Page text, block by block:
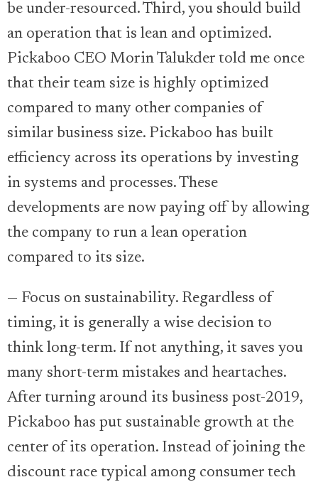
be under-resourced. Third, you should build
an operation that is lean and optimized.
Pickaboo CEO Morin Talukder told me once
that their team size is highly optimized
compared to many other companies of
similar business size. Pickaboo has built
efficiency across its operations by investing
in systems and processes. These
developments are now paying off by allowing
the company to run a lean operation
compared to its size.
— Focus on sustainability. Regardless of
timing, it is generally a wise decision to
think long-term. If not anything, it saves you
many short-term mistakes and heartaches.
After turning around its business post-2019,
Pickaboo has put sustainable growth at the
center of its operation. Instead of joining the
discount race typical among consumer tech